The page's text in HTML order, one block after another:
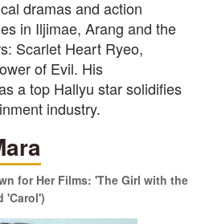
dramas and action
in Iljimae, Arang and the
Scarlet Heart Ryeo,
of Evil. His
a top Hallyu star solidifies
industry.
for Her Films: 'The Girl with the
'Carol')